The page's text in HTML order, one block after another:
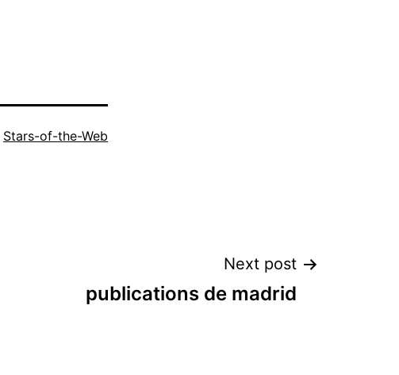
Stars-of-the-Web
Next post
publications de madrid